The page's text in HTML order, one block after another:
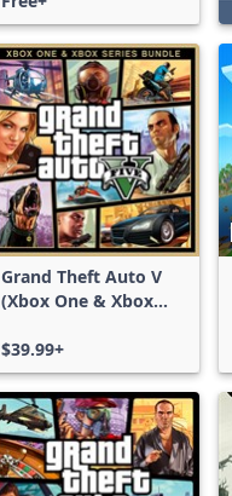
Grand Theft Auto V
(Xbox One & Xbox
$39.99+